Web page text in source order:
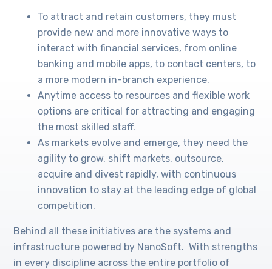
To attract and retain customers, they must
provide new and more innovative ways to
interact with financial services, from online
banking and mobile apps, to contact centers, to
a more modern in-branch experience.
Anytime access to resources and flexible work
options are critical for attracting and engaging
the most skilled staff.
As markets evolve and emerge, they need the
agility to grow, shift markets, outsource,
acquire and divest rapidly, with continuous
innovation to stay at the leading edge of global
competition.
Behind all these initiatives are the systems and
infrastructure powered by NanoSoft. With strengths
in every discipline across the entire portfolio of